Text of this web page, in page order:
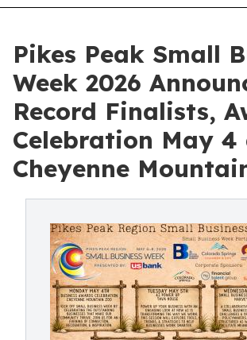
Pikes Peak Small
Week 2026
Record Finalists,
Celebration May 4
Cheyenne